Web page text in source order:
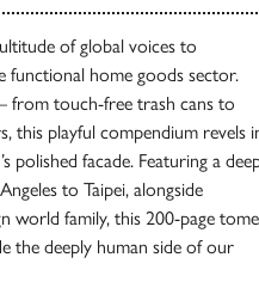
of global voices to
functional home goods sector.
from touch-free trash cans to
this playful compendium revels
polished facade. Featuring a
to Taipei, alongside
world family, this 200-page tome
the deeply human side of our